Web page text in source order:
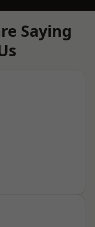
Saying